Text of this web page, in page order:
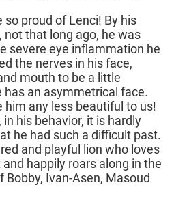
so proud of Lenci! By his
not that long ago, he was
severe eye inflammation he
the nerves in his face,
mouth to be a little
has an asymmetrical face.
him any less beautiful to us!
his behavior, it is hardly
he had such a difficult past.
and playful lion who loves
happily roars along in the
Bobby, Ivan-Asen, Masoud